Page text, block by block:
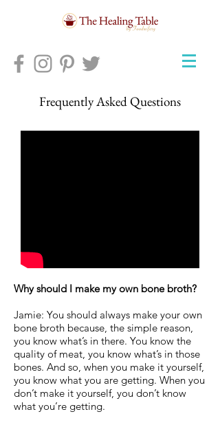
Frequently Asked Questions
Why should I make my own bone broth?
Jamie: You should always make your own
bone broth because, the simple reason,
you know what’s in there. You know the
quality of meat, you know what’s in those
bones. And so, when you make it yourself,
you know what you are getting. When you
don’t make it yourself, you don’t know
what you’re getting.